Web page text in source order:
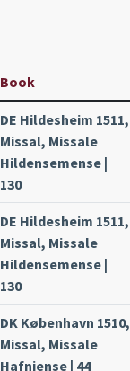
Book
DE Hildesheim 1511,
Missal, Missale
Hildensemense |
130
DE Hildesheim 1511,
Missal, Missale
Hildensemense |
130
DK København 1510,
Missal, Missale
Hafniense | 44